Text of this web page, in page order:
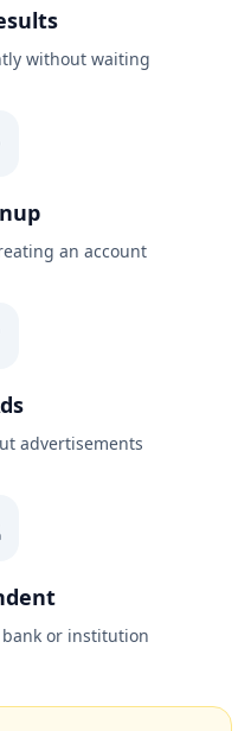
without waiting
an account
advertisements
or institution